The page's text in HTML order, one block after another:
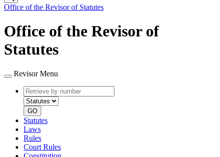
Office of the Revisor of Statutes
Office of the Revisor of
Statutes
Revisor Menu
Retrieve
by
number
type
GO
Statutes
Laws
Rules
Court Rules